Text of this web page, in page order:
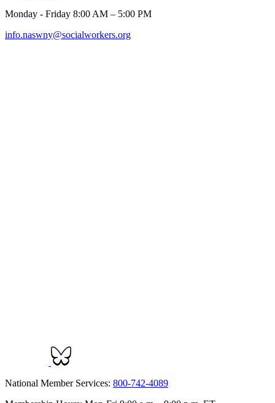
Monday - Friday 8:00 AM – 5:00 PM
info.naswny@socialworkers.org
National Member Services: 800-742-4089